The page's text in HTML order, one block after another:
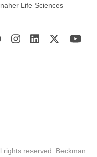
Life Sciences
rights reserved. Beckman